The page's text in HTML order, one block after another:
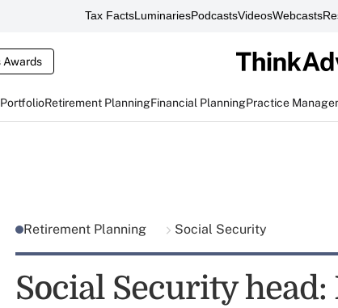
Tax FactsLuminariesPodcastsVideosWebcasts
Awards
PortfolioRetirement PlanningFinancial PlanningPractice
Retirement Planning Social Security
Social Security